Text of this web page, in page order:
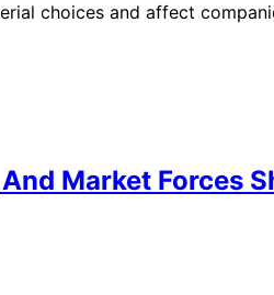
choices and affect
Market Forces